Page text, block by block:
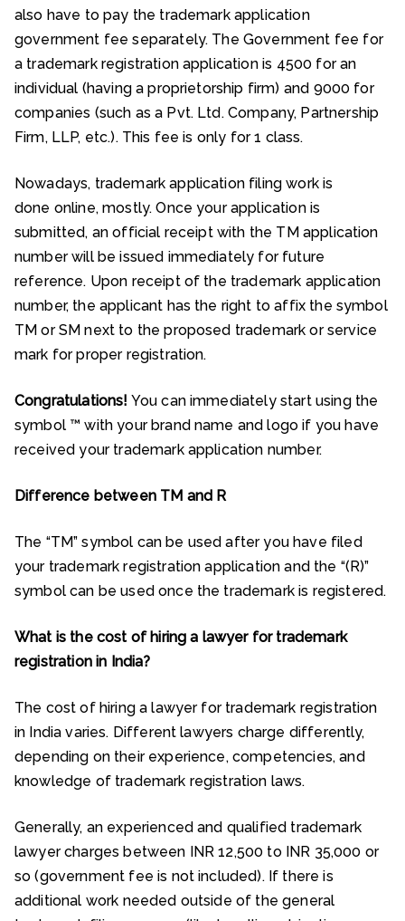
also have to pay the trademark application
government fee separately. The Government fee for
a trademark registration application is ₹4500 for an
individual (having a proprietorship firm) and ₹9000 for
companies (such as a Pvt. Ltd. Company, Partnership
Firm, LLP, etc.). This fee is only for 1 class.
Nowadays, trademark application filing work is
done online, mostly. Once your application is
submitted, an official receipt with the TM application
number will be issued immediately for future
reference. Upon receipt of the trademark application
number, the applicant has the right to affix the symbol
TM or SM next to the proposed trademark or service
mark for proper registration.
Congratulations! You can immediately start using the
symbol ™ with your brand name and logo if you have
received your trademark application number.
Difference between TM and R
The “TM” symbol can be used after you have filed
your trademark registration application and the “(R)”
symbol can be used once the trademark is registered.
What is the cost of hiring a lawyer for trademark
registration in India?
The cost of hiring a lawyer for trademark registration
in India varies. Different lawyers charge differently,
depending on their experience, competencies, and
knowledge of trademark registration laws.
Generally, an experienced and qualified trademark
lawyer charges between INR 12,500 to INR 35,000 or
so (government fee is not included). If there is
additional work needed outside of the general